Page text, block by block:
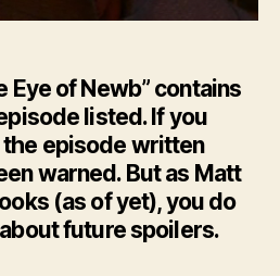
Eye of Newb” contains
listed. If you
episode written
warned. But as Matt
(as of yet), you do
future spoilers.